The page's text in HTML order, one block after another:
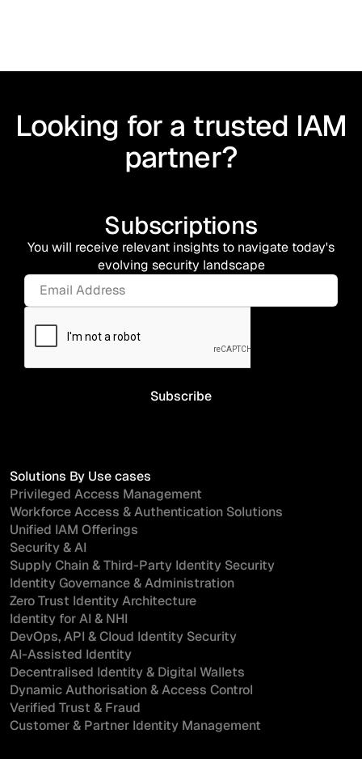
Looking for a trusted IAM
partner?
Subscriptions
You will receive relevant insights to navigate today's
evolving security landscape
Solutions By Use cases
Privileged Access Management
Workforce Access & Authentication Solutions
Unified IAM Offerings
Security & AI
Supply Chain & Third-Party Identity Security
Identity Governance & Administration
Zero Trust Identity Architecture
Identity for AI & NHI
DevOps, API & Cloud Identity Security
AI-Assisted Identity
Decentralised Identity & Digital Wallets
Dynamic Authorisation & Access Control
Verified Trust & Fraud
Customer & Partner Identity Management